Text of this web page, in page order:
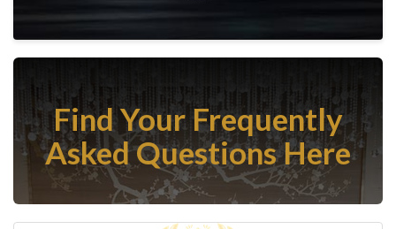
Find Your Frequently
Asked Questions Here